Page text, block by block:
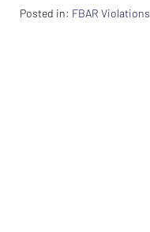
Posted in: FBAR Violations